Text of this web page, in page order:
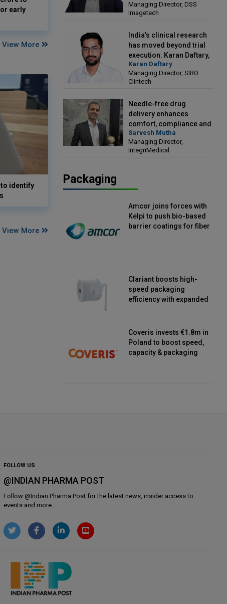
early
View More
identify
View More
Managing Director, DSS
Imagetech
Managing Director, DSS
Imagetech
India's clinical research
has moved beyond trial
execution: Karan Daftary,
Managing Director, SIRO
Clintech
Karan Daftary
Managing Director, SIRO
Clintech
Needle-free drug
delivery enhances
comfort, compliance and
treatment outcomes:
Sarvesh Mutha, Managing
Director, IntegriMedical
Sarvesh Mutha
Managing Director,
IntegriMedical
Packaging
Amcor joins forces with
Kelpi to push bio-based
barrier coatings for fiber
Clariant boosts high-
speed packaging
efficiency with expanded
Coveris invests €1.8m in
Poland to boost speed,
capacity & packaging
FOLLOW US
@INDIAN PHARMA POST
Follow @Indian Pharma Post for the latest news, insider access to
events and more.